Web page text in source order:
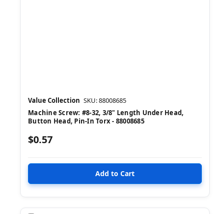
Value Collection SKU: 88008685
Machine Screw: #8-32, 3/8" Length Under Head,
Button Head, Pin-In Torx - 88008685
$0.57